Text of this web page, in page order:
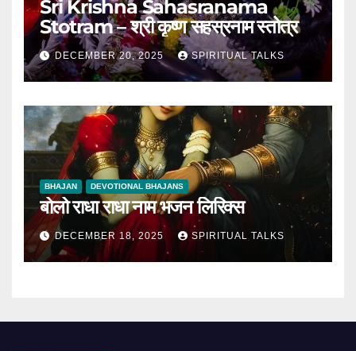
Sri Krishna Sahasranama
Stotram – श्री कृष्ण सहस्रनाम स्तोत्र
DECEMBER 20, 2025 SPIRITUAL TALKS
BHAJAN DEVOTIONAL BHAJANS
बोलो राधा राधा नाम भजन लिरिक्स
DECEMBER 18, 2025 SPIRITUAL TALKS